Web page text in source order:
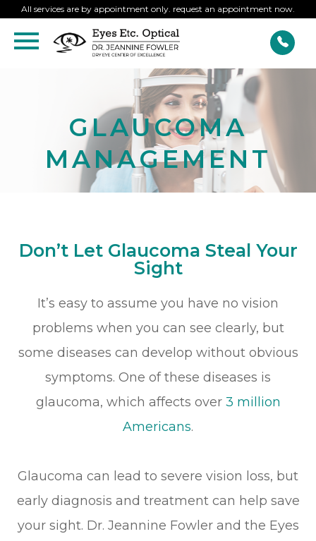
All services are by appointment only. request an appointment now.
GLAUCOMA
MANAGEMENT
Don’t Let Glaucoma Steal Your
Sight
It’s easy to assume you have no vision
problems when you can see clearly, but
some diseases can develop without obvious
symptoms. One of these diseases is
glaucoma, which affects over 3 million
Americans.
Glaucoma can lead to severe vision loss, but
early diagnosis and treatment can help save
your sight. Dr. Jeannine Fowler and the Eyes